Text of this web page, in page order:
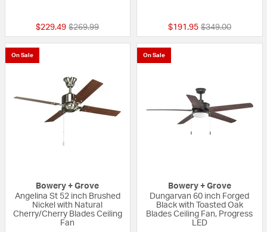
$229.49 Price reduced from
$269.99to $191.95 Price reduced
$349.00to
On Sale
Bowery + Grove
Angelina St 52 inch Brushed
Nickel with Natural
Cherry/Cherry Blades Ceiling
Fan
On Sale
Bowery + Grove
Dungarvan 60 inch Forged
Black with Toasted Oak
Blades Ceiling Fan, Progress
LED